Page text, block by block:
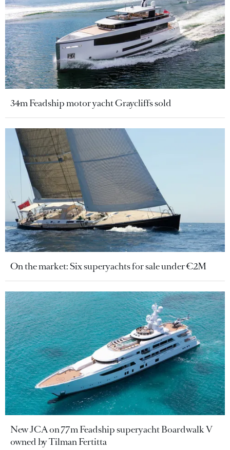
34m Feadship motor yacht Graycliffs sold
On the market: Six superyachts for sale under €2M
New JCA on 77m Feadship superyacht Boardwalk V
owned by Tilman Fertitta